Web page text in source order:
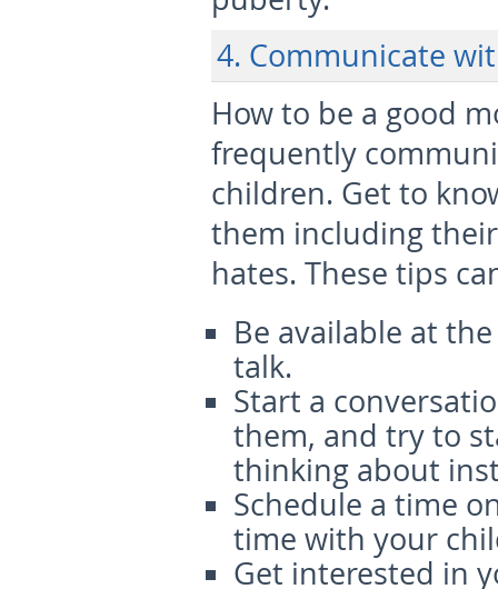
4. Communicate
How to be a good
frequently
children. Get to
them including
hates. These tips
Be available at
talk.
Start a
them, and try to
thinking about
Schedule a time
time with your
Get interested in